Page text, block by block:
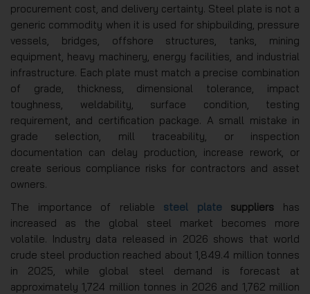
procurement cost, and delivery certainty. Steel plate is not a
generic commodity when it is used for shipbuilding, pressure
vessels, bridges, offshore structures, tanks, mining
equipment, heavy machinery, energy facilities, and industrial
infrastructure. Each plate must match a precise combination
of grade, thickness, dimensional tolerance, impact
toughness, weldability, surface condition, testing
requirement, and certification package. A small mistake in
grade selection, mill traceability, or inspection
documentation can delay production, increase rework, or
create serious compliance risks for contractors and asset
owners.
The importance of reliable steel plate suppliers has
increased as the global steel market becomes more
volatile. Industry data released in 2026 shows that world
crude steel production reached about 1,849.4 million tonnes
in 2025, while global steel demand is forecast at
approximately 1,724 million tonnes in 2026 and 1,762 million